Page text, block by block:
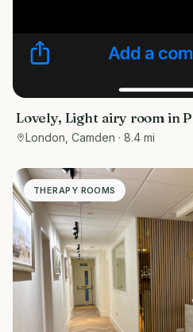
Lovely, Light airy room in
London, Camden · 8.4 mi
THERAPY ROOMS